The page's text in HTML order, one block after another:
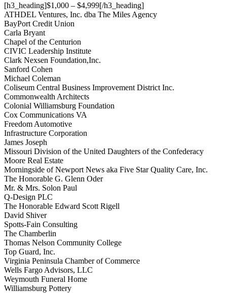
[h3_heading]$1,000 – $4,999[/h3_heading]
ATHDEL Ventures, Inc. dba The Miles Agency
BayPort Credit Union
Carla Bryant
Chapel of the Centurion
CIVIC Leadership Institute
Clark Nexsen Foundation,Inc.
Sanford Cohen
Michael Coleman
Coliseum Central Business Improvement District Inc.
Commonwealth Architects
Colonial Williamsburg Foundation
Cox Communications VA
Freedom Automotive
Infrastructure Corporation
James Joseph
Missouri Division of the United Daughters of the Confederacy
Moore Real Estate
Morningside of Newport News aka Five Star Quality Care, Inc.
The Honorable G. Glenn Oder
Mr. & Mrs. Solon Paul
Q-Design PLC
The Honorable Edward Scott Rigell
David Shiver
Spotts-Fain Consulting
The Chamberlin
Thomas Nelson Community College
Top Guard, Inc.
Virginia Peninsula Chamber of Commerce
Wells Fargo Advisors, LLC
Weymouth Funeral Home
Williamsburg Pottery